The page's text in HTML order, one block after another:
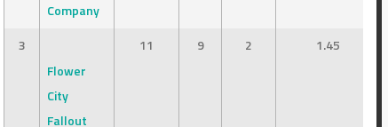
Company
3
Flower
City
Fallout
11 9 2 1.45